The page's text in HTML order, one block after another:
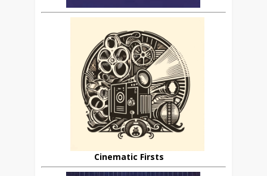
Cinematic Firsts